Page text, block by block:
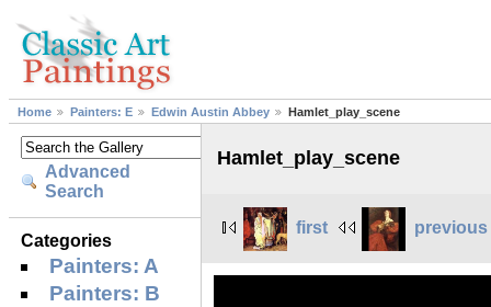
Home Painters: E Edwin Austin Abbey Hamlet_play_scene
Advanced
Search
Categories
Painters: A
Painters: B
Hamlet_play_scene
first previous